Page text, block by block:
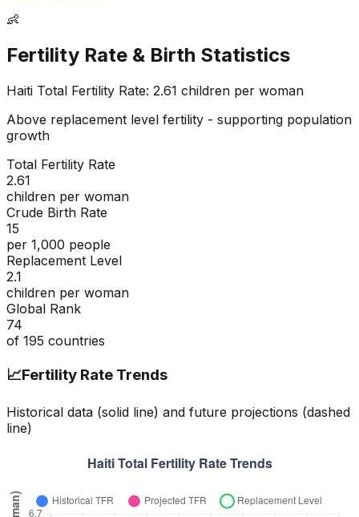
👶
Fertility Rate & Birth Statistics
Haiti Total Fertility Rate: 2.61 children per woman
Above replacement level fertility - supporting population
growth
Total Fertility Rate
2.61
children per woman
Crude Birth Rate
15
per 1,000 people
Replacement Level
2.1
children per woman
Global Rank
74
of 195 countries
📈Fertility Rate Trends
Historical data (solid line) and future projections (dashed
line)